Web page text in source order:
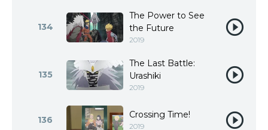
134
The Power to See
the Future
2019
135
The Last Battle:
Urashiki
2019
136 Crossing Time!
2019